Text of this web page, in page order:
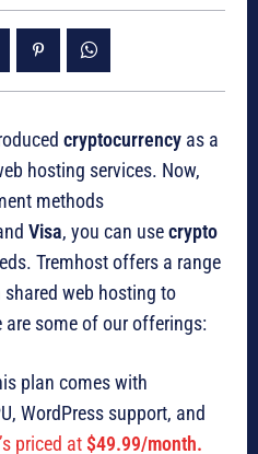
cryptocurrency as a
hosting services. Now,
methods
Visa, you can usecrypto
Tremhost offers a range
web hosting to
are some of our offerings:
plan comes with
WordPress support, and
priced at $49.99/month.